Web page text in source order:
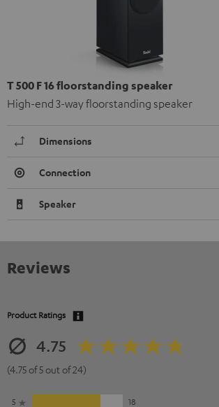
T 500 F 16 floorstanding speaker
High-end 3-way floorstanding speaker
Dimensions
Connection
Speaker
Reviews
Product Ratings
4.75
(4.75 of 5 out of 24)
5 18